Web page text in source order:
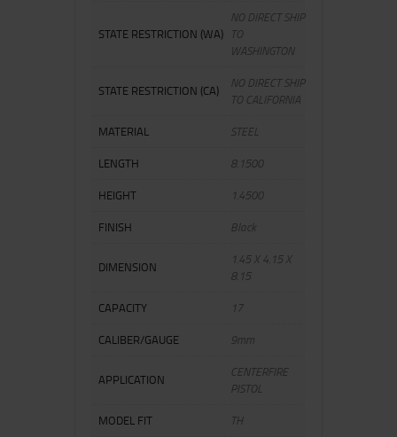
STATE RESTRICTION (WA)
NO DIRECT SHIP
TO
WASHINGTON
STATE RESTRICTION (CA)
NO DIRECT SHIP
TO CALIFORNIA
MATERIAL
STEEL
LENGTH
8.1500
HEIGHT
1.4500
FINISH
Black
DIMENSION
1.45 X 4.15 X
8.15
CAPACITY
17
CALIBER/GAUGE
9mm
APPLICATION
CENTERFIRE
PISTOL
MODEL FIT
TH